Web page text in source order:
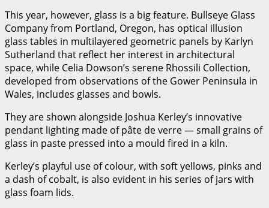
This year, however, glass is a big feature. Bullseye Glass
Company from Portland, Oregon, has optical illusion
glass tables in multilayered geometric panels by Karlyn
Sutherland that reflect her interest in architectural
space, while Celia Dowson’s serene Rhossili Collection,
developed from observations of the Gower Peninsula in
Wales, includes glasses and bowls.
They are shown alongside Joshua Kerley’s innovative
pendant lighting made of pâte de verre — small grains of
glass in paste pressed into a mould fired in a kiln.
Kerley’s playful use of colour, with soft yellows, pinks and
a dash of cobalt, is also evident in his series of jars with
glass foam lids.